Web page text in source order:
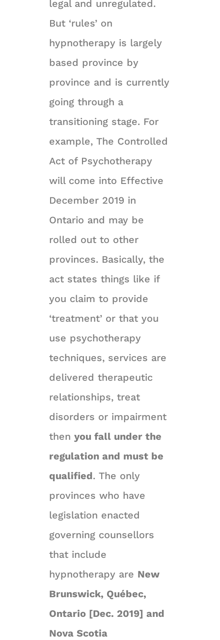
legal and unregulated.
But ‘rules’ on
hypnotherapy is largely
based province by
province and is currently
going through a
transitioning stage. For
example, The Controlled
Act of Psychotherapy
will come into Effective
December 2019 in
Ontario and may be
rolled out to other
provinces. Basically, the
act states things like if
you claim to provide
‘treatment’ or that you
use psychotherapy
techniques, services are
delivered therapeutic
relationships, treat
disorders or impairment
then you fall under the
regulation and must be
qualified. The only
provinces who have
legislation enacted
governing counsellors
that include
hypnotherapy are New
Brunswick, Québec,
Ontario [Dec. 2019] and
Nova Scotia